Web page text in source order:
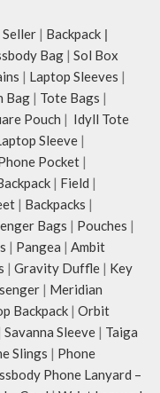
Seller | Backpack |
Bag | Sol Box
| Laptop Sleeves |
Bag | Tote Bags |
Pouch | Idyll Tote
Sleeve |
Pocket |
| Field |
| Backpacks |
Bags | Pouches |
| Pangea | Ambit
| Gravity Duffle | Key
| Meridian
Backpack | Orbit
Savanna Sleeve | Taiga
Slings | Phone
Phone Lanyard –